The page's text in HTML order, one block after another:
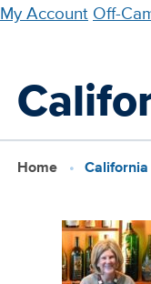
Skip
content
My Account Off-
Home